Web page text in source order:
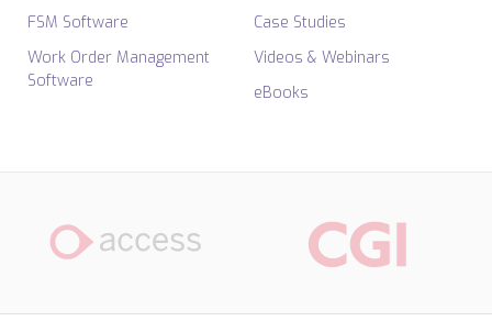
FSM Software
Work Order Management
Software
Case Studies
Videos & Webinars
eBooks